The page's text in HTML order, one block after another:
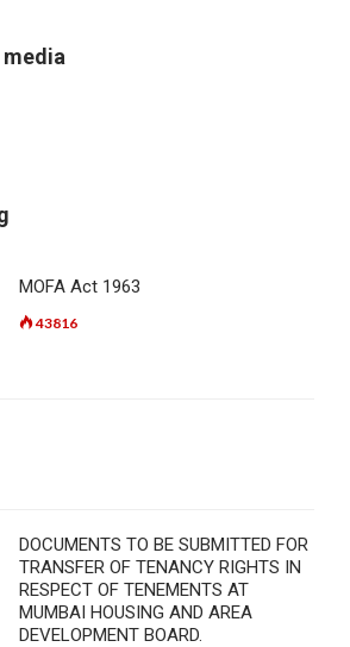
MOFA Act 1963
43816
DOCUMENTS TO BE SUBMITTED FOR
TRANSFER OF TENANCY RIGHTS IN
RESPECT OF TENEMENTS AT
MUMBAI HOUSING AND AREA
DEVELOPMENT BOARD.